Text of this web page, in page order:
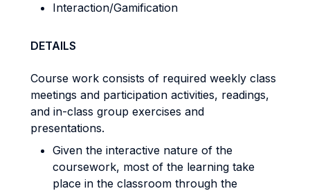
Interaction/Gamification
DETAILS
Course work consists of required weekly class
meetings and participation activities, readings,
and in-class group exercises and
presentations.
Given the interactive nature of the
coursework, most of the learning take
place in the classroom through the